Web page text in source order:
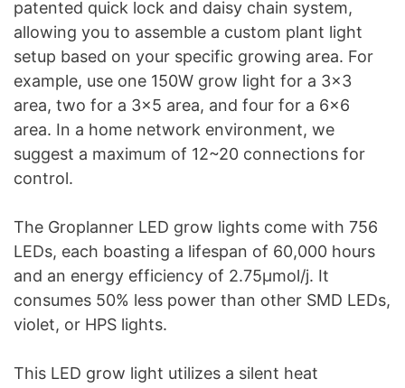
patented quick lock and daisy chain system,
allowing you to assemble a custom plant light
setup based on your specific growing area. For
example, use one 150W grow light for a 3×3
area, two for a 3×5 area, and four for a 6×6
area. In a home network environment, we
suggest a maximum of 12~20 connections for
control.
The Groplanner LED grow lights come with 756
LEDs, each boasting a lifespan of 60,000 hours
and an energy efficiency of 2.75μmol/j. It
consumes 50% less power than other SMD LEDs,
violet, or HPS lights.
This LED grow light utilizes a silent heat